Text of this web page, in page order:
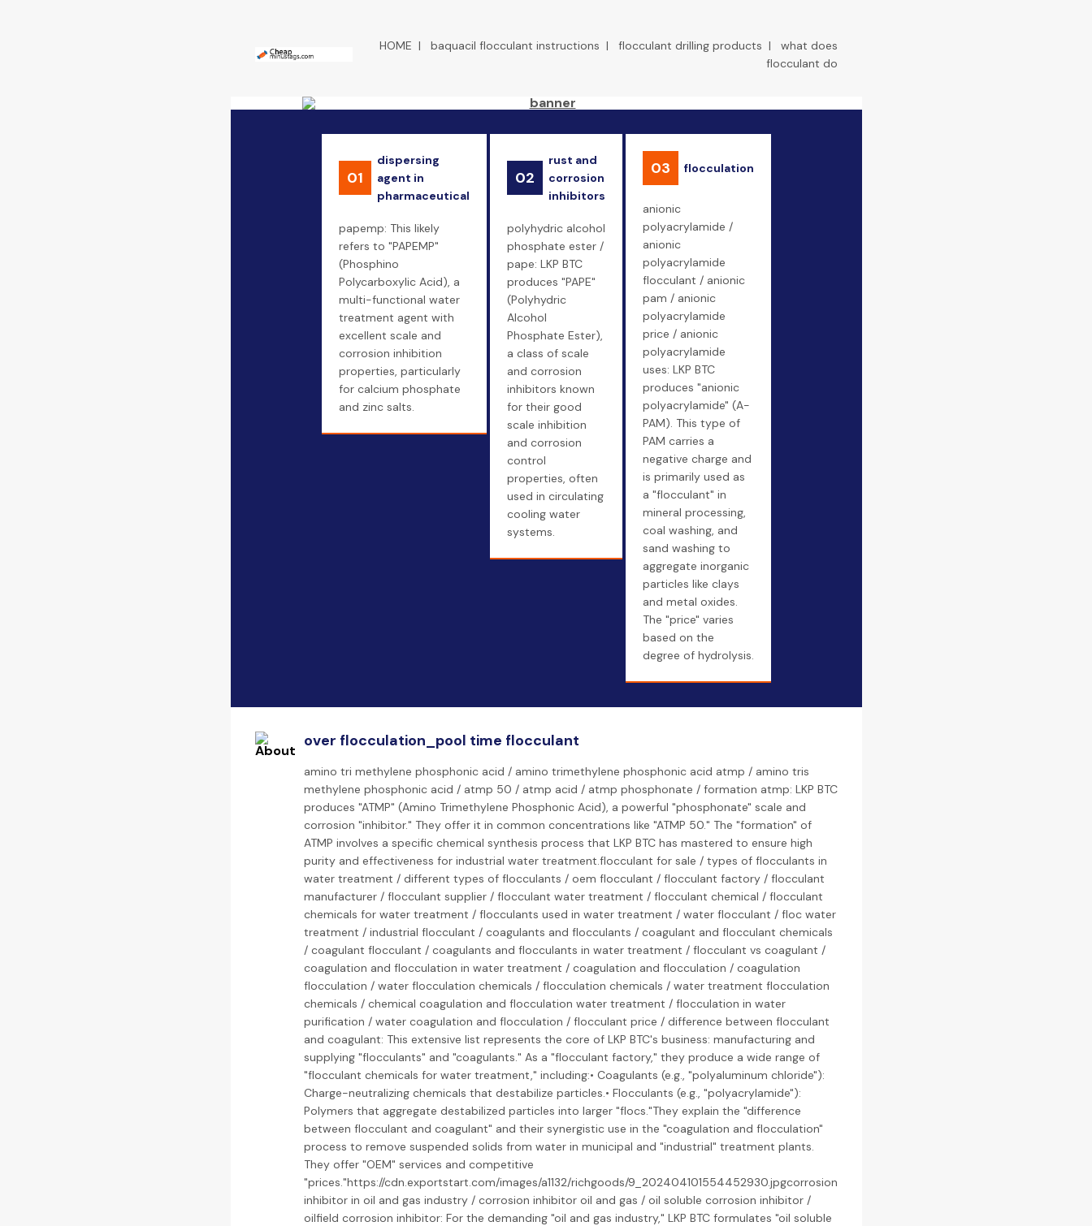
HOME | baquacil flocculant instructions | flocculant drilling products | what does
flocculant do
01
dispersing
agent in
pharmaceutical
papemp: This likely
refers to "PAPEMP"
(Phosphino
Polycarboxylic Acid), a
multi-functional water
treatment agent with
excellent scale and
corrosion inhibition
properties, particularly
for calcium phosphate
and zinc salts.
02
rust and
corrosion
inhibitors
polyhydric alcohol
phosphate ester /
pape: LKP BTC
produces "PAPE"
(Polyhydric
Alcohol
Phosphate Ester),
a class of scale
and corrosion
inhibitors known
for their good
scale inhibition
and corrosion
control
properties, often
used in circulating
cooling water
systems.
03 flocculation
anionic
polyacrylamide /
anionic
polyacrylamide
flocculant / anionic
pam / anionic
polyacrylamide
price / anionic
polyacrylamide
uses: LKP BTC
produces "anionic
polyacrylamide" (A-
PAM). This type of
PAM carries a
negative charge and
is primarily used as
a "flocculant" in
mineral processing,
coal washing, and
sand washing to
aggregate inorganic
particles like clays
and metal oxides.
The "price" varies
based on the
degree of hydrolysis.
over flocculation_pool time flocculant
amino tri methylene phosphonic acid / amino trimethylene phosphonic acid atmp / amino tris
methylene phosphonic acid / atmp 50 / atmp acid / atmp phosphonate / formation atmp: LKP BTC
produces "ATMP" (Amino Trimethylene Phosphonic Acid), a powerful "phosphonate" scale and
corrosion "inhibitor." They offer it in common concentrations like "ATMP 50." The "formation" of
ATMP involves a specific chemical synthesis process that LKP BTC has mastered to ensure high
purity and effectiveness for industrial water treatment.flocculant for sale / types of flocculants in
water treatment / different types of flocculants / oem flocculant / flocculant factory / flocculant
manufacturer / flocculant supplier / flocculant water treatment / flocculant chemical / flocculant
chemicals for water treatment / flocculants used in water treatment / water flocculant / floc water
treatment / industrial flocculant / coagulants and flocculants / coagulant and flocculant chemicals
/ coagulant flocculant / coagulants and flocculants in water treatment / flocculant vs coagulant /
coagulation and flocculation in water treatment / coagulation and flocculation / coagulation
flocculation / water flocculation chemicals / flocculation chemicals / water treatment flocculation
chemicals / chemical coagulation and flocculation water treatment / flocculation in water
purification / water coagulation and flocculation / flocculant price / difference between flocculant
and coagulant: This extensive list represents the core of LKP BTC's business: manufacturing and
supplying "flocculants" and "coagulants." As a "flocculant factory," they produce a wide range of
"flocculant chemicals for water treatment," including:• Coagulants (e.g., "polyaluminum chloride"):
Charge-neutralizing chemicals that destabilize particles.• Flocculants (e.g., "polyacrylamide"):
Polymers that aggregate destabilized particles into larger "flocs."They explain the "difference
between flocculant and coagulant" and their synergistic use in the "coagulation and flocculation"
process to remove suspended solids from water in municipal and "industrial" treatment plants.
They offer "OEM" services and competitive
"prices."https://cdn.exportstart.com/images/a1132/richgoods/9_202404101554452930.jpgcorrosion
inhibitor in oil and gas industry / corrosion inhibitor oil and gas / oil soluble corrosion inhibitor /
oilfield corrosion inhibitor: For the demanding "oil and gas industry," LKP BTC formulates "oil soluble